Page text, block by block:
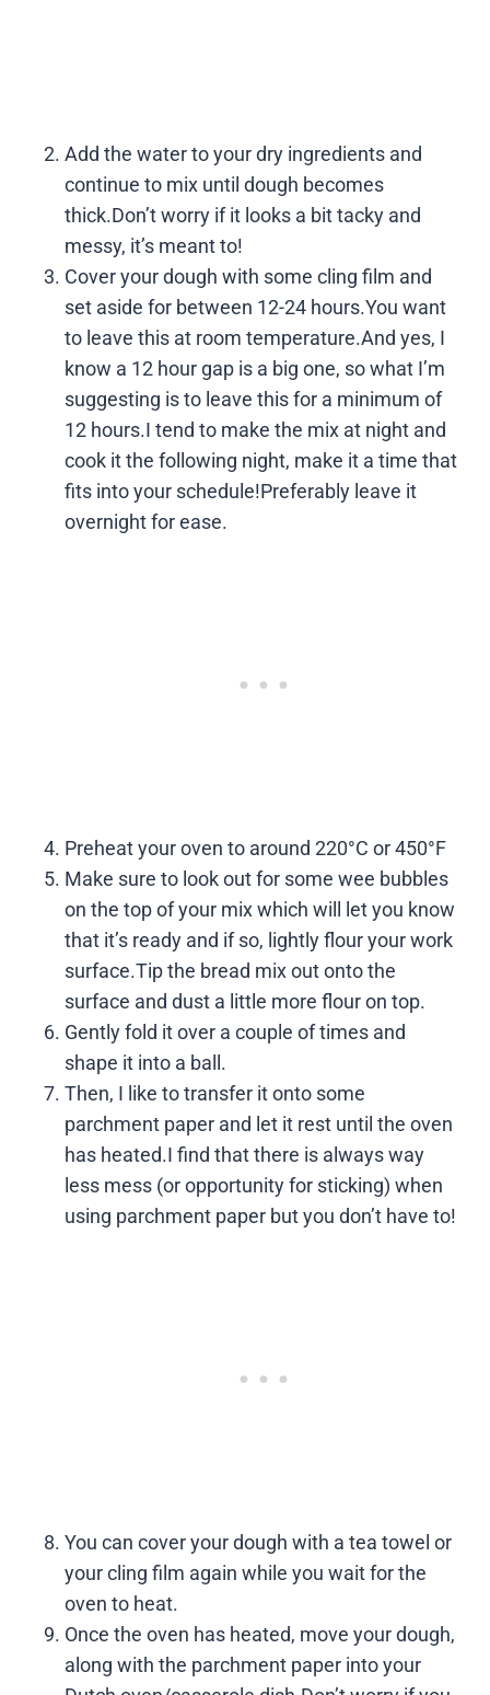
Add the water to your dry ingredients and
continue to mix until dough becomes
thick.Don’t worry if it looks a bit tacky and
messy, it’s meant to!
Cover your dough with some cling film and
set aside for between 12-24 hours.You want
to leave this at room temperature.And yes, I
know a 12 hour gap is a big one, so what I’m
suggesting is to leave this for a minimum of
12 hours.I tend to make the mix at night and
cook it the following night, make it a time that
fits into your schedule!Preferably leave it
overnight for ease.
Preheat your oven to around 220°C or 450°F
Make sure to look out for some wee bubbles
on the top of your mix which will let you know
that it’s ready and if so, lightly flour your work
surface.Tip the bread mix out onto the
surface and dust a little more flour on top.
Gently fold it over a couple of times and
shape it into a ball.
Then, I like to transfer it onto some
parchment paper and let it rest until the oven
has heated.I find that there is always way
less mess (or opportunity for sticking) when
using parchment paper but you don’t have to!
You can cover your dough with a tea towel or
your cling film again while you wait for the
oven to heat.
Once the oven has heated, move your dough,
along with the parchment paper into your